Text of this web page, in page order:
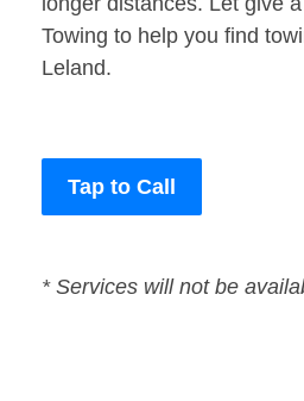
Towing to help you find
Leland.
Tap to Call
* Services will not be